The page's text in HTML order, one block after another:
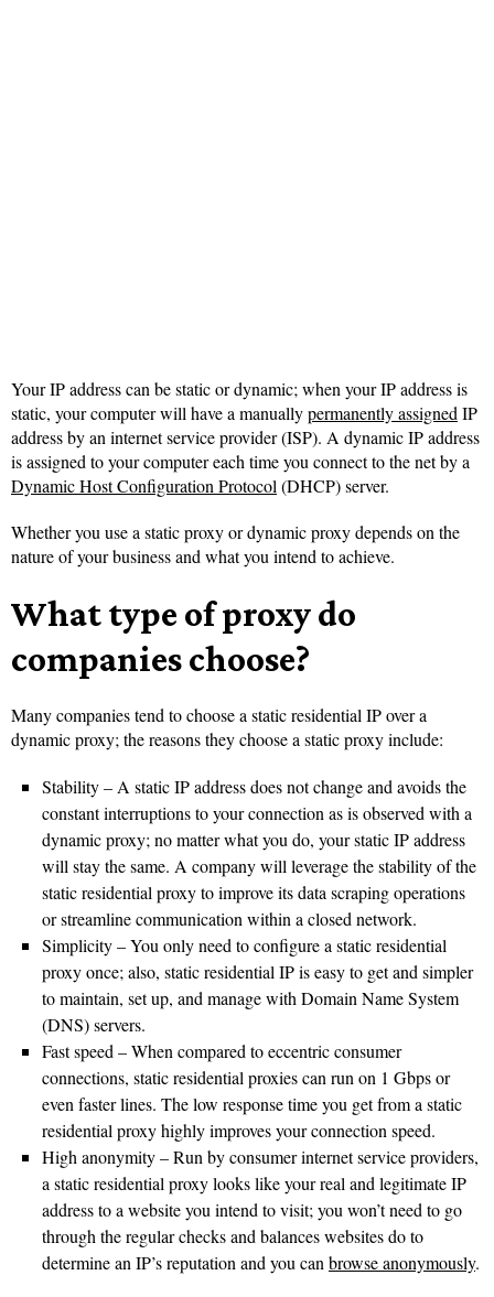
Your IP address can be static or dynamic; when your IP address is
static, your computer will have a manuallypermanently assignedIP
address by an internet service provider (ISP). A dynamic IP address
is assigned to your computer each time you connect to the net by a
Dynamic Host Configuration Protocol(DHCP) server.
Whether you use a static proxy or dynamic proxy depends on the
nature of your business and what you intend to achieve.
What type of proxy do
companies choose?
Many companies tend to choose a static residential IP over a
dynamic proxy; the reasons they choose a static proxy include:
Stability – A static IP address does not change and avoids the
constant interruptions to your connection as is observed with a
dynamic proxy; no matter what you do, your static IP address
will stay the same. A company will leverage the stability of the
static residential proxy to improve its data scraping operations
or streamline communication within a closed network.
Simplicity – You only need to configure a static residential
proxy once; also, static residential IP is easy to get and simpler
to maintain, set up, and manage with Domain Name System
(DNS) servers.
Fast speed – When compared to eccentric consumer
connections, static residential proxies can run on 1 Gbps or
even faster lines. The low response time you get from a static
residential proxy highly improves your connection speed.
High anonymity – Run by consumer internet service providers,
a static residential proxy looks like your real and legitimate IP
address to a website you intend to visit; you won’t need to go
through the regular checks and balances websites do to
determine an IP’s reputation and you canbrowse anonymously.